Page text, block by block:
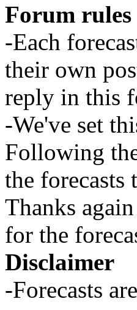
Forum rules
-Each
their own
reply in this
-We've set
Following
the forecasts
Thanks
for the
Disclaimer
-Forecasts